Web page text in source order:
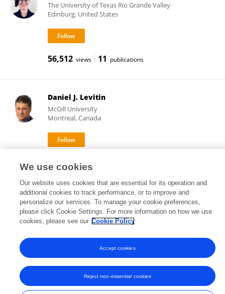
The University of Texas Rio Grande Valley
Edinburg, United States
56,512 views 11 publications
Daniel J. Levitin
McGill University
Montreal, Canada
32,393 views
Frontiers In and Loop are registered trade marks of Frontiers Media SA.
© Copyright 2007-2026 Frontiers Media SA. All rights reserved -
We use cookies
Our website uses cookies that are essential for its operation and
additional cookies to track performance, or to improve and
personalize our services. To manage your cookie preferences,
please click Cookie Settings. For more information on how we use
cookies, please see our Cookie Policy
Reject non-essential cookies
Accept cookies